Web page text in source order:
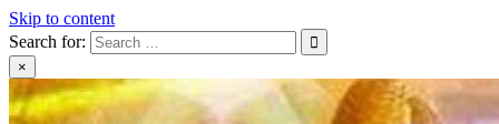
Skip to content
Search for:
×